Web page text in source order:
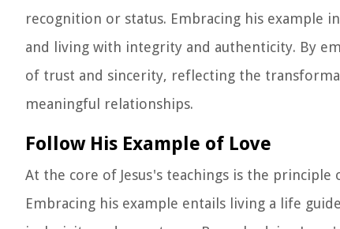
recognition or status. Embracing his example
and living with integrity and authenticity. By
of trust and sincerity, reflecting the
meaningful relationships.
Follow His Example of Love
At the core of Jesus's teachings is the
Embracing his example entails living a life